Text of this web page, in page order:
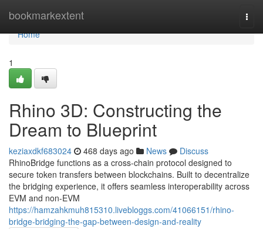
bookmarkextent
Home
Home
1
Rhino 3D: Constructing the
Dream to Blueprint
keziaxdkf683024 468 days ago News
Discuss
RhinoBridge functions as a cross-chain protocol designed to
secure token transfers between blockchains. Built to decentralize
the bridging experience, it offers seamless interoperability across
EVM and non-EVM
https://hamzahkmuh815310.livebloggs.com/41066151/rhino-
bridge-bridging-the-gap-between-design-and-reality